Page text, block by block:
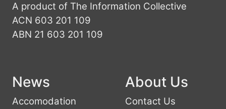
A product of The Information Collective
ACN 603 201 109
ABN 21 603 201 109
News
Accomodation
About Us
Contact Us